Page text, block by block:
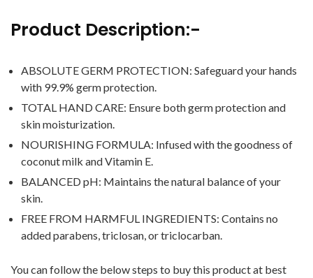
Product Description:-
ABSOLUTE GERM PROTECTION: Safeguard your hands
with 99.9% germ protection.
TOTAL HAND CARE: Ensure both germ protection and
skin moisturization.
NOURISHING FORMULA: Infused with the goodness of
coconut milk and Vitamin E.
BALANCED pH: Maintains the natural balance of your
skin.
FREE FROM HARMFUL INGREDIENTS: Contains no
added parabens, triclosan, or triclocarban.
You can follow the below steps to buy this product at best